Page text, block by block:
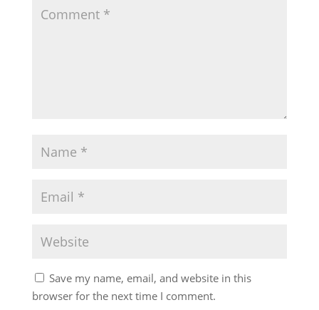
Save my name, email, and website in this
browser for the next time I comment.